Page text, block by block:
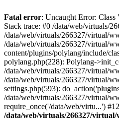
Fatal error: Uncaught Error:
Stack trace: #0 /data/web/virtuals/
/data/web/virtuals/266327/virtual/
/data/web/virtuals/266327/virtual/
content/plugins/polylang/include/
polylang.php(228): Polylang-
/data/web/virtuals/266327/virtual/
/data/web/virtuals/266327/virtual/
settings.php(593):
/data/web/virtuals/266327/virtual/
require_once('/data/web/virtu...')
/data/web/virtuals/266327/